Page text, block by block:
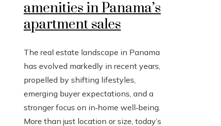
amenities in Panama’s
apartment sales
The real estate landscape in Panama
has evolved markedly in recent years,
propelled by shifting lifestyles,
emerging buyer expectations, and a
stronger focus on in‑home well‑being.
More than just location or size, today’s